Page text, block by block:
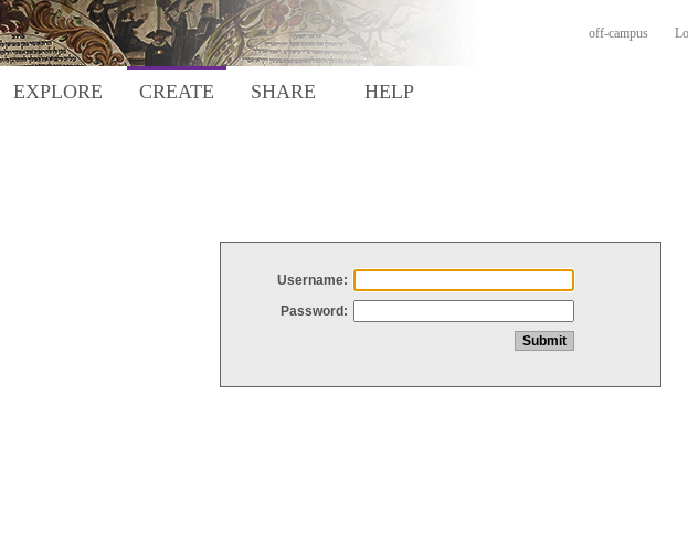
off-campus
EXPLORE CREATE SHARE HELP
Username:
Password: